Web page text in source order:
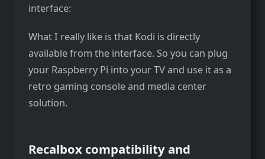
interface:
What I really like is that Kodi is directly
available from the interface. So you can plug
your Raspberry Pi into your TV and use it as a
retro gaming console and media center
solution.
Recalbox compatibility and